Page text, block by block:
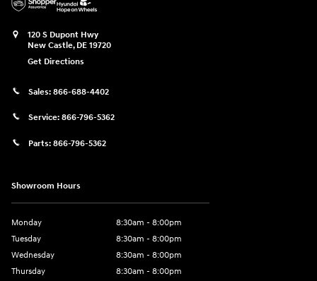
120 S Dupont Hwy
New Castle, DE 19720
Get Directions
Sales: 866-688-4402
Service: 866-796-5362
Parts: 866-796-5362
Showroom Hours
Monday
8:30am - 8:00pm
Tuesday
8:30am - 8:00pm
Wednesday
8:30am - 8:00pm
Thursday
8:30am - 8:00pm